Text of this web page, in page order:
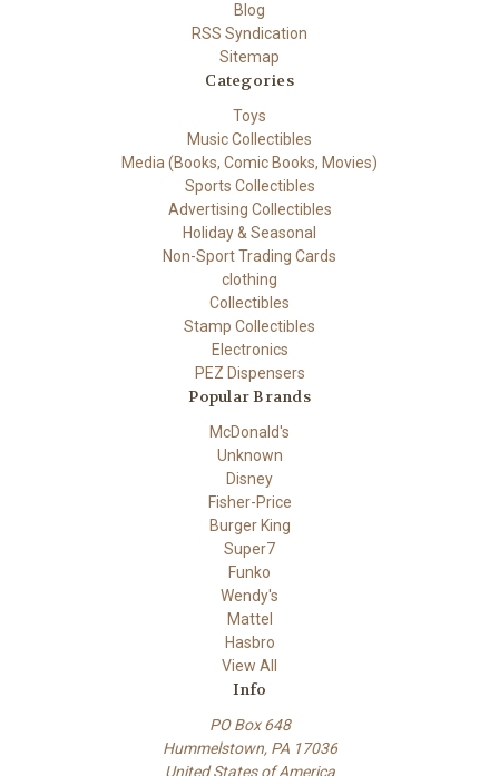
Blog
RSS Syndication
Sitemap
Categories
Toys
Music Collectibles
Media (Books, Comic Books, Movies)
Sports Collectibles
Advertising Collectibles
Holiday & Seasonal
Non-Sport Trading Cards
clothing
Collectibles
Stamp Collectibles
Electronics
PEZ Dispensers
Popular Brands
McDonald's
Unknown
Disney
Fisher-Price
Burger King
Super7
Funko
Wendy's
Mattel
Hasbro
View All
Info
PO Box 648
Hummelstown, PA 17036
United States of America